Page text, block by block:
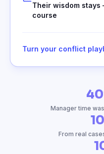
Their wisdom
course
Turn your conflict
Manager time
From real